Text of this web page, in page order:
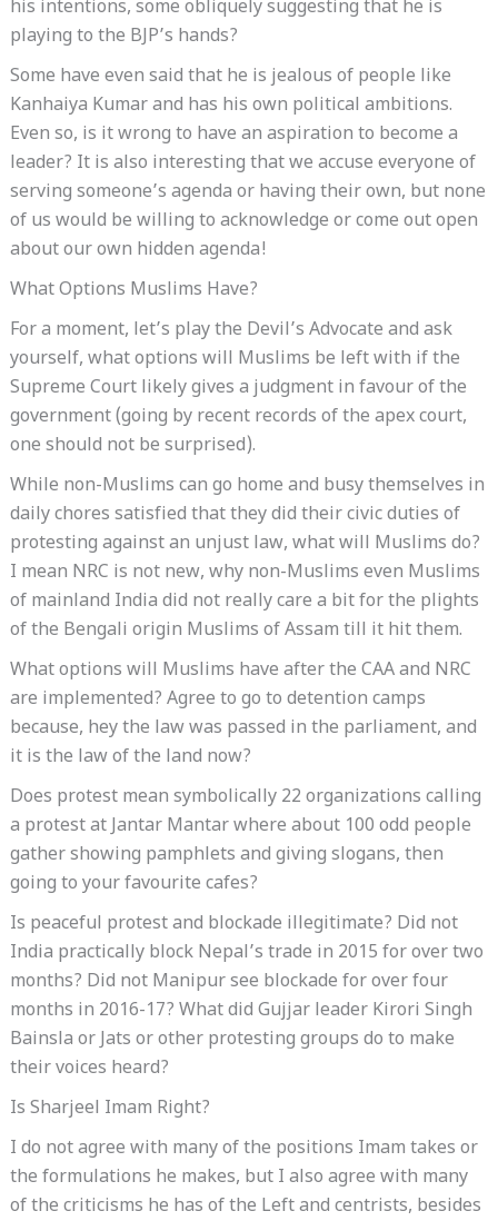
his intentions, some obliquely suggesting that he is
playing to the BJP’s hands?
Some have even said that he is jealous of people like
Kanhaiya Kumar and has his own political ambitions.
Even so, is it wrong to have an aspiration to become a
leader? It is also interesting that we accuse everyone of
serving someone’s agenda or having their own, but none
of us would be willing to acknowledge or come out open
about our own hidden agenda!
What Options Muslims Have?
For a moment, let’s play the Devil’s Advocate and ask
yourself, what options will Muslims be left with if the
Supreme Court likely gives a judgment in favour of the
government (going by recent records of the apex court,
one should not be surprised).
While non-Muslims can go home and busy themselves in
daily chores satisfied that they did their civic duties of
protesting against an unjust law, what will Muslims do?
I mean NRC is not new, why non-Muslims even Muslims
of mainland India did not really care a bit for the plights
of the Bengali origin Muslims of Assam till it hit them.
What options will Muslims have after the CAA and NRC
are implemented? Agree to go to detention camps
because, hey the law was passed in the parliament, and
it is the law of the land now?
Does protest mean symbolically 22 organizations calling
a protest at Jantar Mantar where about 100 odd people
gather showing pamphlets and giving slogans, then
going to your favourite cafes?
Is peaceful protest and blockade illegitimate? Did not
India practically block Nepal’s trade in 2015 for over two
months? Did not Manipur see blockade for over four
months in 2016-17? What did Gujjar leader Kirori Singh
Bainsla or Jats or other protesting groups do to make
their voices heard?
Is Sharjeel Imam Right?
I do not agree with many of the positions Imam takes or
the formulations he makes, but I also agree with many
of the criticisms he has of the Left and centrists, besides